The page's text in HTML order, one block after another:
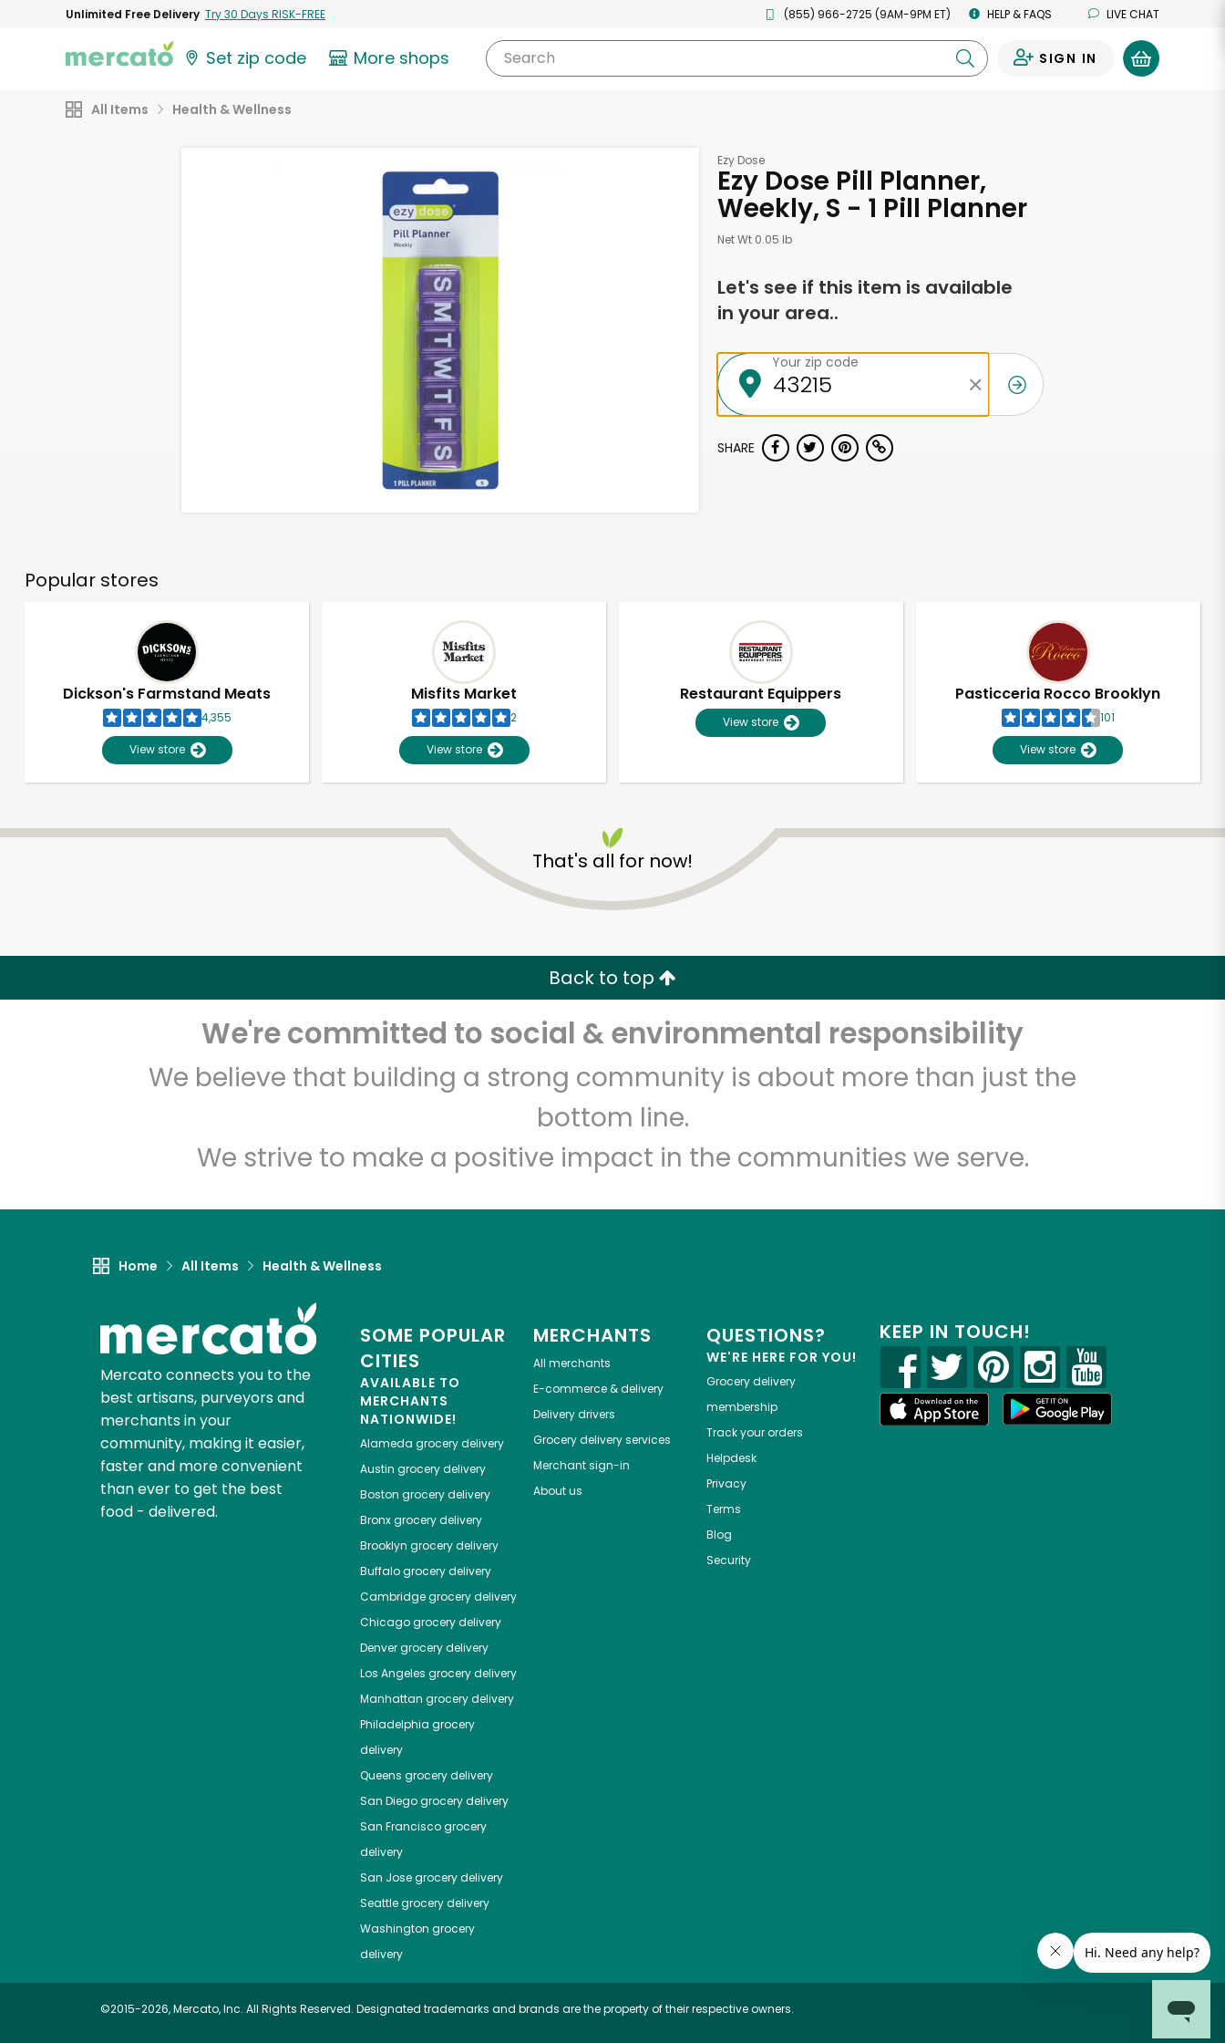
Unlimited Free Delivery Try 30 Days RISK-FREE (855) 966-2725 (9AM-9PM ET) HELP & FAQS LIVE CHAT
Set zip code More shops Search SIGN IN
All Items Health & Wellness
Ezy Dose
Ezy Dose Pill Planner,
Weekly, S - 1 Pill Planner
Net Wt 0.05 lb
Let's see if this item is available
in your area..
Your zip code
SHARE
Popular stores
Dickson's Farmstand Meats
4,355
View store
Misfits Market
2
View store
Restaurant Equippers
View store
Pasticceria Rocco Brooklyn
101
View store
That's all for now!
Back to top
We're committed to social & environmental responsibility
We believe that building a strong community is about more than just the
bottom line.
We strive to make a positive impact in the communities we serve.
Home All Items Health & Wellness
Mercato connects you to the
best artisans, purveyors and
merchants in your
community, making it easier,
faster and more convenient
than ever to get the best
food - delivered.
SOME POPULAR
CITIES
AVAILABLE TO
MERCHANTS
NATIONWIDE!
Alameda grocery delivery
Austin grocery delivery
Boston grocery delivery
Bronxgrocery delivery
Brooklyn grocery delivery
Buffalogrocery delivery
Cambridgegrocery delivery
Chicagogrocery delivery
Denvergrocery delivery
Los Angeles grocery delivery
Manhattan grocery delivery
Philadelphia grocery
delivery
Queens grocery delivery
San Diegogrocery delivery
San Franciscogrocery
delivery
San Josegrocery delivery
Seattlegrocery delivery
Washington grocery
delivery
MERCHANTS
All merchants
E-commerce & delivery
Delivery drivers
Grocery delivery services
Merchant sign-in
About us
QUESTIONS?
WE'RE HERE FOR YOU!
Grocery delivery
membership
Track your orders
Helpdesk
Privacy
Terms
Blog
Security
KEEP IN TOUCH!
©2015-2026, Mercato, Inc. All Rights Reserved. Designated trademarks and brands are the property of their respective owners.
Unlimited Free Delivery with Try 30 Days RISK-FREE
Zip code Email address
Let's shop!